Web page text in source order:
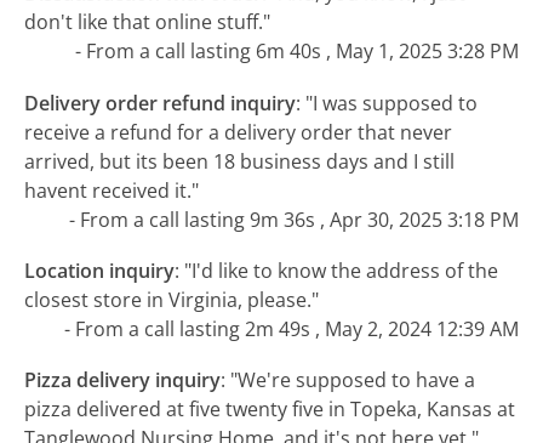
don't like that online stuff."
- From a call lasting 6m 40s , May 1, 2025 3:28 PM
Delivery order refund inquiry: "I was supposed to
receive a refund for a delivery order that never
arrived, but its been 18 business days and I still
havent received it."
- From a call lasting 9m 36s , Apr 30, 2025 3:18 PM
Location inquiry: "I'd like to know the address of the
closest store in Virginia, please."
- From a call lasting 2m 49s , May 2, 2024 12:39 AM
Pizza delivery inquiry: "We're supposed to have a
pizza delivered at five twenty five in Topeka, Kansas at